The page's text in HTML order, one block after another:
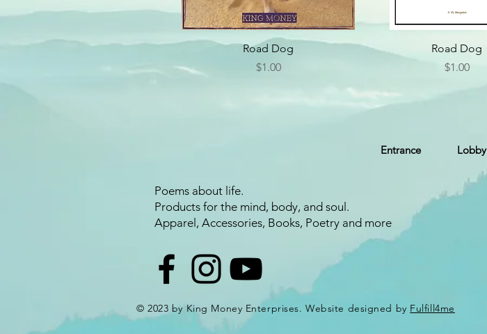
Road Dog
Price
$1.00
Road Dog
Price
$1.00
Entrance Lobby
Poems about life.
Products for the mind, body, and soul.
Apparel, Accessories, Books, Poetry and more
© 2023 by King Money Enterprises. Website designed by Fulfill4me